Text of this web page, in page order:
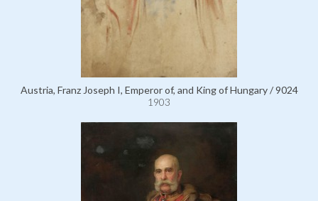
Austria, Franz Joseph I, Emperor of, and King of Hungary / 9024
1903